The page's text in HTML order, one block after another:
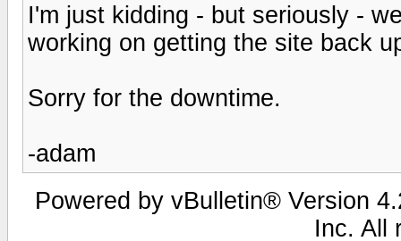
I'm just kidding - but seriously -
working on getting the site back
Sorry for the downtime.
-adam
Powered by vBulletin® Version
Inc. All